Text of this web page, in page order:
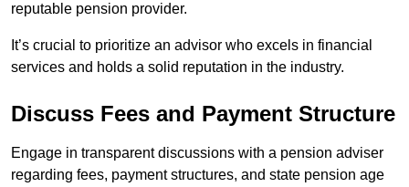
reputable pension provider.
It’s crucial to prioritize an advisor who excels in financial
services and holds a solid reputation in the industry.
Discuss Fees and Payment Structure
Engage in transparent discussions with a pension adviser
regarding fees, payment structures, and state pension age